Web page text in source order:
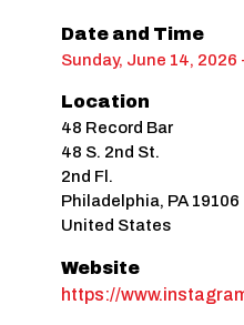
Date and Time
Sunday, June 14, 2026
Location
48 Record Bar
48 S. 2nd St.
2nd Fl.
Philadelphia, PA 19106
United States
Website
https://